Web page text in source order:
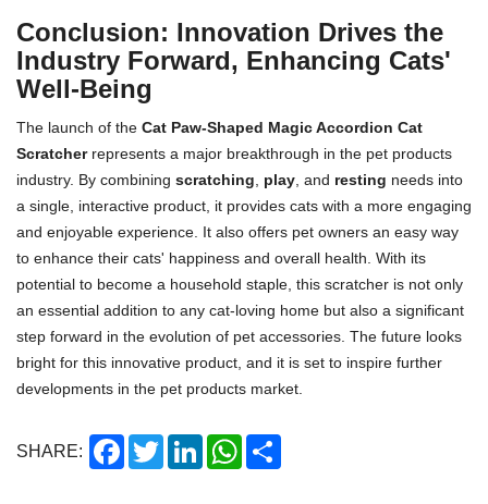
Conclusion: Innovation Drives the
Industry Forward, Enhancing Cats'
Well-Being
The launch of the Cat Paw-Shaped Magic Accordion Cat
Scratcherrepresents a major breakthrough in the pet products
industry. By combining scratching play , and resting needs into
a single, interactive product, it provides cats with a more engaging
and enjoyable experience. It also offers pet owners an easy way
to enhance their cats' happiness and overall health. With its
potential to become a household staple, this scratcher is not only
an essential addition to any cat-loving home but also a significant
step forward in the evolution of pet accessories. The future looks
bright for this innovative product, and it is set to inspire further
developments in the pet products market.
SHARE: FacebookTwitterLinkedInWhatsApp